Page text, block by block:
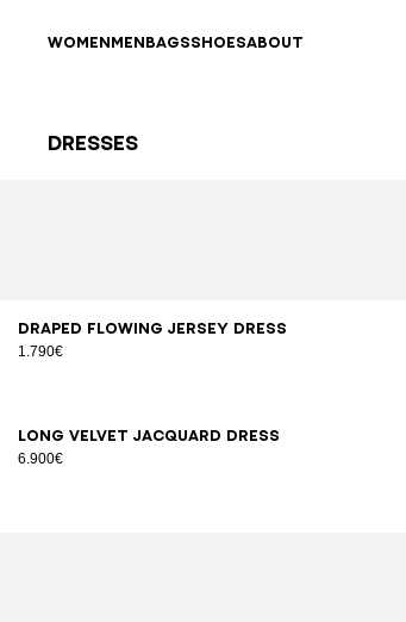
WOMENMENBAGSSHOESABOUT
Dresses
Draped flowing jersey dress
1.790€
3436384042
Long velvet jacquard dress
6.900€
34363840